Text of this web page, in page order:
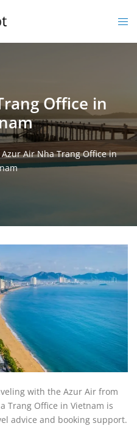
Office in
Azur Air Nha Trang Office in
with the Azur Air from
Trang Office in Vietnam is
advice and booking support.